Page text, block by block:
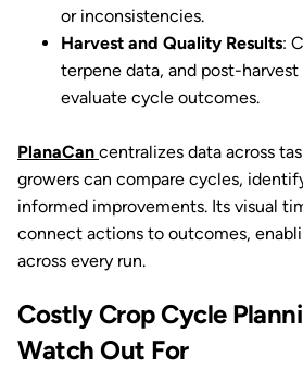
or inconsistencies.
Harvest and Quality Results:
terpene data, and post-
evaluate cycle outcomes.
PlanaCan centralizes data across
growers can compare cycles,
informed improvements. Its visual
connect actions to outcomes,
across every run.
Costly Crop Cycle
Watch Out For